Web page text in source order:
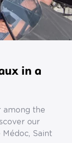
in a
among the
our
Saint